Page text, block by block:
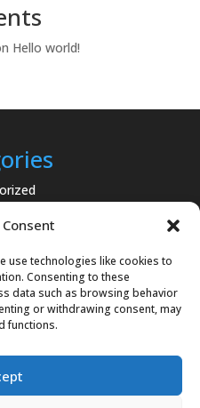
use technologies like cookies to
Consenting to these
data such as browsing behavior
or withdrawing consent, may
functions.
Hello world!